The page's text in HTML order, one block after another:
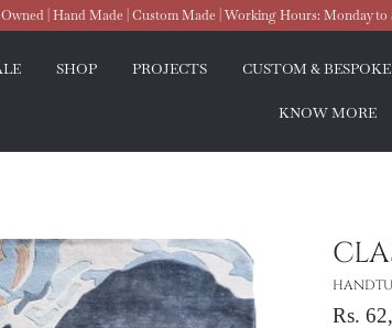
| Hand Made | Custom Made | Working Hours: Monday to
SHOP PROJECTS CUSTOM & BESPOKE
KNOW MORE
Sale
Rs.